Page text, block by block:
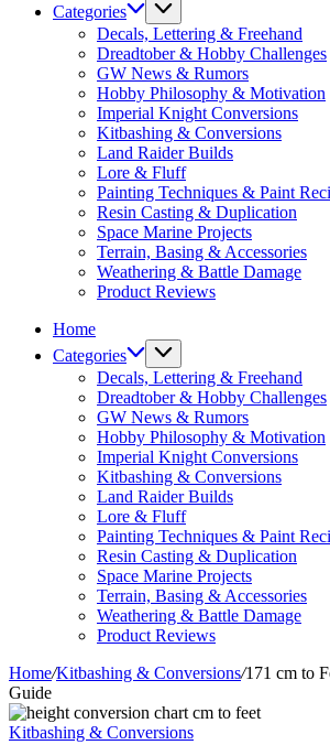
Categories
Decals, Lettering & Freehand
Dreadtober & Hobby Challenges
GW News & Rumors
Hobby Philosophy & Motivation
Imperial Knight Conversions
Kitbashing & Conversions
Land Raider Builds
Lore & Fluff
Painting Techniques & Paint
Resin Casting & Duplication
Space Marine Projects
Terrain, Basing & Accessories
Weathering & Battle Damage
Product Reviews
Home
Categories
Decals, Lettering & Freehand
Dreadtober & Hobby Challenges
GW News & Rumors
Hobby Philosophy & Motivation
Imperial Knight Conversions
Kitbashing & Conversions
Land Raider Builds
Lore & Fluff
Painting Techniques & Paint
Resin Casting & Duplication
Space Marine Projects
Terrain, Basing & Accessories
Weathering & Battle Damage
Product Reviews
Home/Kitbashing & Conversions/171 cm to
Guide
Kitbashing & Conversions